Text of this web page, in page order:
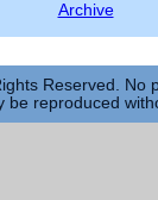
Archive
Reserved. No
be reproduced